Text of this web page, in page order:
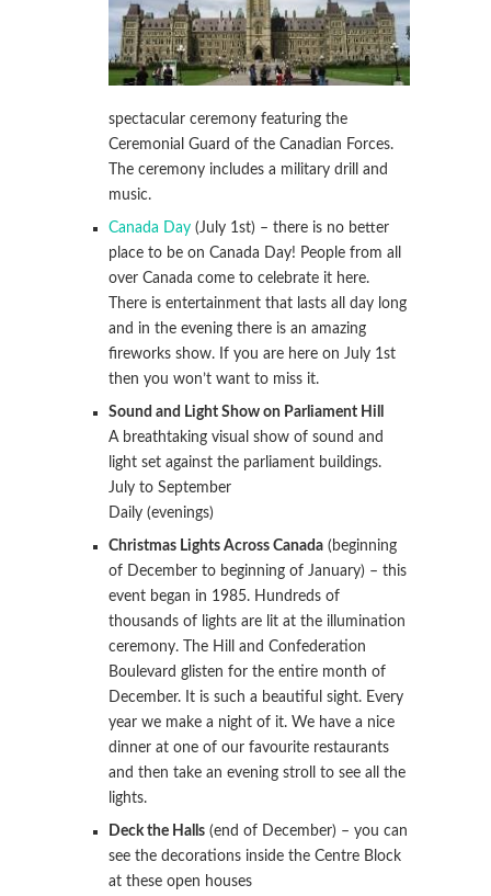
spectacular ceremony featuring the
Ceremonial Guard of the Canadian Forces.
The ceremony includes a military drill and
music.
Canada Day (July 1st) – there is no better
place to be on Canada Day! People from all
over Canada come to celebrate it here.
There is entertainment that lasts all day long
and in the evening there is an amazing
fireworks show. If you are here on July 1st
then you won’t want to miss it.
Sound and Light Show on Parliament Hill
A breathtaking visual show of sound and
light set against the parliament buildings.
July to September
Daily (evenings)
Christmas Lights Across Canada (beginning
of December to beginning of January) – this
event began in 1985. Hundreds of
thousands of lights are lit at the illumination
ceremony. The Hill and Confederation
Boulevard glisten for the entire month of
December. It is such a beautiful sight. Every
year we make a night of it. We have a nice
dinner at one of our favourite restaurants
and then take an evening stroll to see all the
lights.
Deck the Halls (end of December) – you can
see the decorations inside the Centre Block
at these open houses